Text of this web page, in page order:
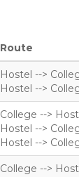
Route
Hostel -->
Hostel -->
College -->
Hostel -->
Hostel -->
College -->